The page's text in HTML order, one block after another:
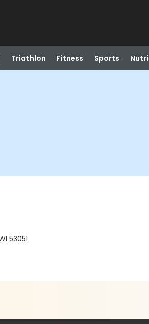
Triathlon Fitness Sports
53051